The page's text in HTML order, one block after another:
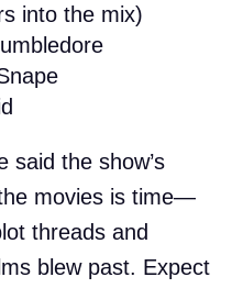
into the mix)
said the show’s
movies is time—
threads and
blew past. Expect